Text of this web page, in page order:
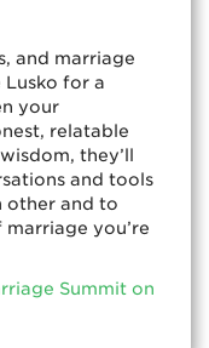
and marriage
Lusko for a
your
relatable
they’ll
and tools
other and to
you’re
Summit on